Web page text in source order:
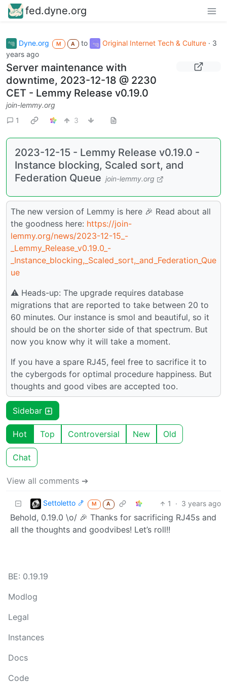
fed.dyne.org
Dyne.org M A to Original Internet Tech & Culture · 3
years ago
Server maintenance with
downtime, 2023-12-18 @ 2230
CET - Lemmy Release v0.19.0
join-lemmy.org
1
3
2023-12-15 - Lemmy Release v0.19.0 -
Instance blocking, Scaled sort, and
Federation Queue join-lemmy.org
The new version of Lemmy is here 🎉 Read about all
the goodness here: https://join-
lemmy.org/news/2023-12-15_-
_Lemmy_Release_v0.19.0_-
_Instance_blocking,_Scaled_sort,_and_Federation_Que
ue
⚠️ Heads-up: The upgrade requires database
migrations that are reported to take between 20 to
60 minutes. Our instance is smol and beautiful, so it
should be on the shorter side of that spectrum. But
now you know why it will take a moment.
If you have a spare RJ45, feel free to sacrifice it to
the cybergods for optimal procedure happiness. But
thoughts and good vibes are accepted too.
Sidebar
Hot Top Controversial New Old
Chat
View all comments ➔
Settoletto 🍤 M A 1 · 3 years ago
Behold, 0.19.0 \o/ 🎉 Thanks for sacrificing RJ45s and
all the thoughts and goodvibes! Let’s roll!!
BE: 0.19.19
Modlog
Legal
Instances
Docs
Code